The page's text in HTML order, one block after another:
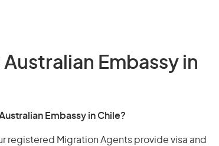
Embassy in
Embassy in Chile?
registered Migration Agents provide visa and